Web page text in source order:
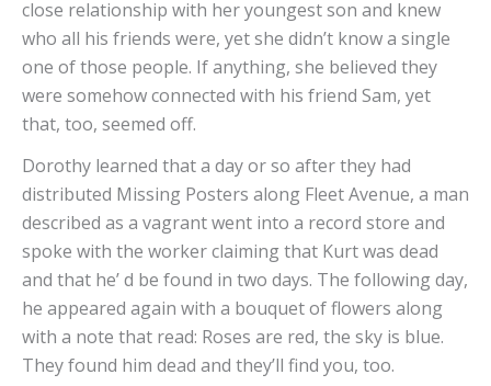
close relationship with her youngest son and knew
who all his friends were, yet she didn’t know a single
one of those people. If anything, she believed they
were somehow connected with his friend Sam, yet
that, too, seemed off.
Dorothy learned that a day or so after they had
distributed Missing Posters along Fleet Avenue, a man
described as a vagrant went into a record store and
spoke with the worker claiming that Kurt was dead
and that he’ d be found in two days. The following day,
he appeared again with a bouquet of flowers along
with a note that read: Roses are red, the sky is blue.
They found him dead and they’ll find you, too.